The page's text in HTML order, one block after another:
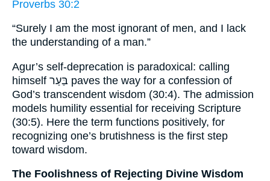
Proverbs 30:2
“Surely I am the most ignorant of men, and I lack
the understanding of a man.”
Agur’s self-deprecation is paradoxical: calling
himself בַּעַר paves the way for a confession of
God’s transcendent wisdom (30:4). The admission
models humility essential for receiving Scripture
(30:5). Here the term functions positively, for
recognizing one’s brutishness is the first step
toward wisdom.
The Foolishness of Rejecting Divine Wisdom